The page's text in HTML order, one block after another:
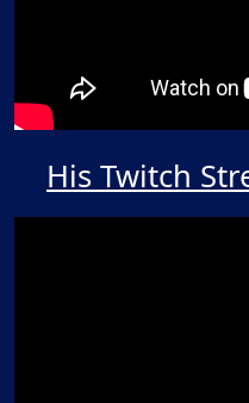
His Twitch